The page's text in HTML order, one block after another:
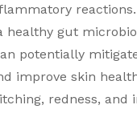
reactions.
healthy gut
potentially
improve skin
redness, and